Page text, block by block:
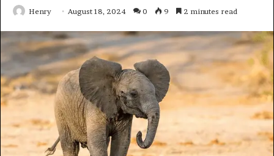
Henry August 18, 2024 0 9 2 minutes read